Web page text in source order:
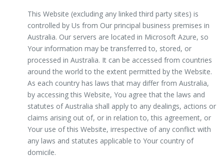
This Website (excluding any linked third party sites) is
controlled by Us from Our principal business premises in
Australia. Our servers are located in Microsoft Azure, so
Your information may be transferred to, stored, or
processed in Australia. It can be accessed from countries
around the world to the extent permitted by the Website.
As each country has laws that may differ from Australia,
by accessing this Website, You agree that the laws and
statutes of Australia shall apply to any dealings, actions or
claims arising out of, or in relation to, this agreement, or
Your use of this Website, irrespective of any conflict with
any laws and statutes applicable to Your country of
domicile.